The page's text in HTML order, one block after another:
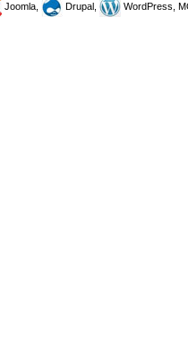
Joomla, Drupal, WordPress,